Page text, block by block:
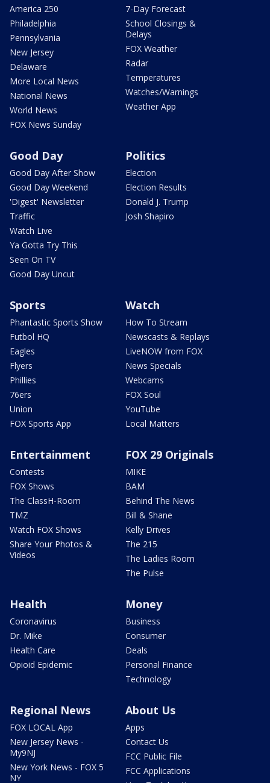
America 250
Philadelphia
Pennsylvania
New Jersey
Delaware
More Local News
National News
World News
FOX News Sunday
7-Day Forecast
School Closings &
Delays
FOX Weather
Radar
Temperatures
Watches/Warnings
Weather App
Good Day
Good Day After Show
Good Day Weekend
'Digest' Newsletter
Traffic
Watch Live
Ya Gotta Try This
Seen On TV
Good Day Uncut
Politics
Election
Election Results
Donald J. Trump
Josh Shapiro
Sports
Phantastic Sports Show
Futbol HQ
Eagles
Flyers
Phillies
76ers
Union
FOX Sports App
Watch
How To Stream
Newscasts & Replays
LiveNOW from FOX
News Specials
Webcams
FOX Soul
YouTube
Local Matters
Entertainment
Contests
FOX Shows
The ClassH-Room
TMZ
Watch FOX Shows
Share Your Photos &
Videos
FOX 29 Originals
MIKE
BAM
Behind The News
Bill & Shane
Kelly Drives
The 215
The Ladies Room
The Pulse
Health
Coronavirus
Dr. Mike
Health Care
Opioid Epidemic
Money
Business
Consumer
Deals
Personal Finance
Technology
Regional News
FOX LOCAL App
New Jersey News -
My9NJ
New York News - FOX 5
NY
About Us
Apps
Contact Us
FCC Public File
FCC Applications